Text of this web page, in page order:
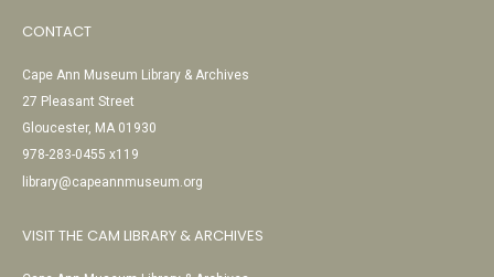
CONTACT
Cape Ann Museum Library & Archives
27 Pleasant Street
Gloucester, MA 01930
978-283-0455 x119
library@capeannmuseum.org
VISIT THE CAM LIBRARY & ARCHIVES